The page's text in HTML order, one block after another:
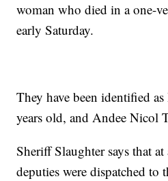
woman who died in a one-
early Saturday.
They have been identified
years old, and Andee Nicol
Sheriff Slaughter says that
deputies were dispatched to